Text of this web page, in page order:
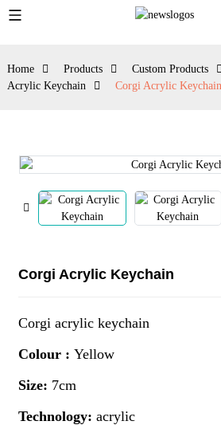
Home Products Custom Products
Acrylic Keychain
Corgi Acrylic Keychain
Corgi Acrylic Keychain
Corgi acrylic keychain
Colour : Yellow
Size: 7cm
Technology: acrylic